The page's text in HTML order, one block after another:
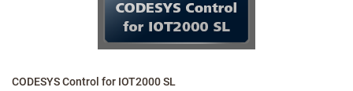
CODESYS Control for IOT2000 SL